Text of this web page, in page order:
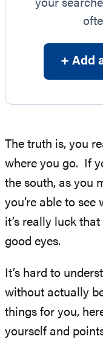
your
+ Add
The truth is, you
where you go. If
the south, as you
you’re able to
it’s really luck
good eyes.
It’s hard to
without actually
things for you,
yourself and